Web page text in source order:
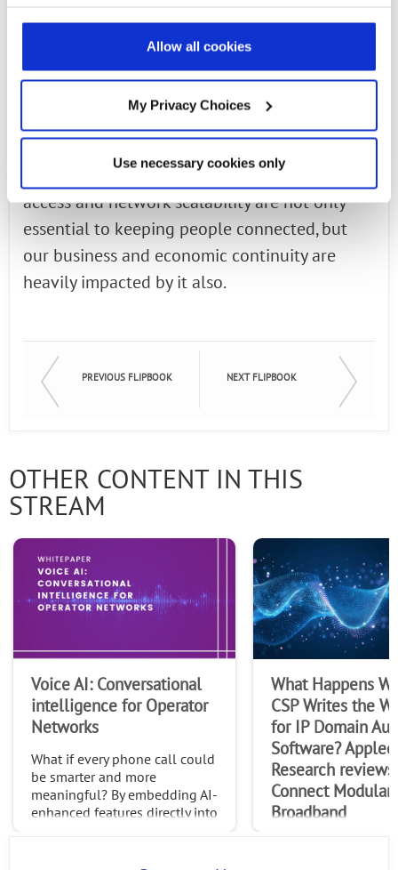
Allow all cookies
My Privacy Choices
Use necessary cookies only
usage caused by decreed work from home
and
virtual learning conditions. Even as the
broadband usage. High-speed broadband
access and network scalability are not only
essential to keeping people connected, but
our business and economic continuity are
heavily impacted by it also.
PREVIOUS FLIPBOOK NEXT FLIPBOOK
OTHER CONTENT IN THIS
STREAM
Voice AI: Conversational
intelligence for Operator
Networks
What if every phone call could
be smarter and more
meaningful? By embedding AI-
enhanced features directly into
made globally each month int
What Happens
CSP Writes the
for IP Domain
Software?
Research reviews
Connect Modular
Broadband